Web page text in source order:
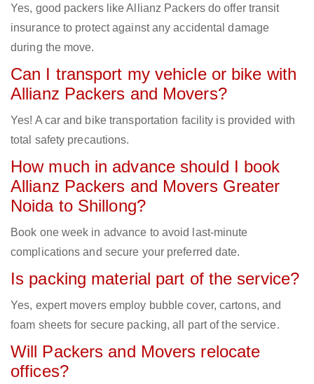
Yes, good packers like Allianz Packers do offer transit
insurance to protect against any accidental damage
during the move.
Can I transport my vehicle or bike with
Allianz Packers and Movers?
Yes! A car and bike transportation facility is provided with
total safety precautions.
How much in advance should I book
Allianz Packers and Movers Greater
Noida to Shillong?
Book one week in advance to avoid last-minute
complications and secure your preferred date.
Is packing material part of the service?
Yes, expert movers employ bubble cover, cartons, and
foam sheets for secure packing, all part of the service.
Will Packers and Movers relocate
offices?